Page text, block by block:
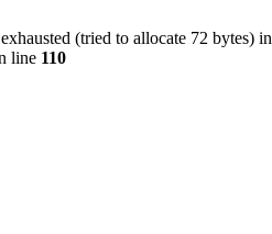
(tried to allocate 72 bytes) in
line 110